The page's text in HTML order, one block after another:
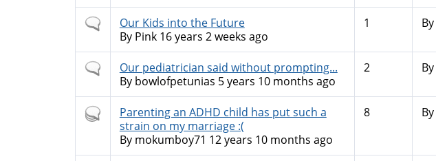
Normal
topic
Our Kids into the Future
By Pink16 years 2 weeks ago
1 By
Normal
topic
Our pediatrician said without prompting...
By bowlofpetunias 5 years 10 months ago
2 By
Hot
topic
Parenting an ADHD child has put such a
strain on my marriage :(
By mokumboy71 12 years 10 months ago
8 By